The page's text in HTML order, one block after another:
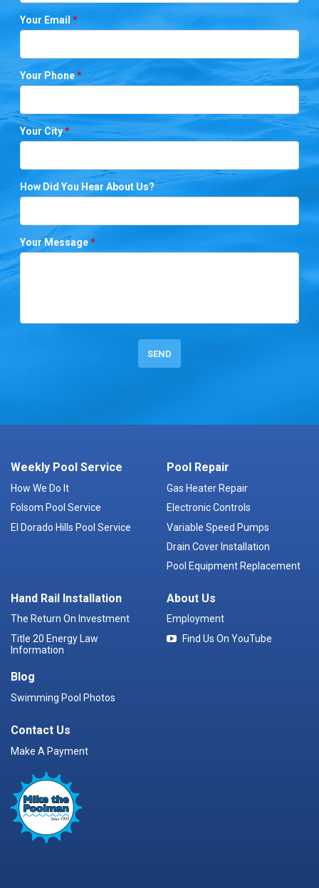
Your Email*
Your Phone*
Your City*
How Did You Hear About Us?
Your Message*
Weekly Pool Service
How We Do It
Folsom Pool Service
El Dorado Hills Pool Service
Pool Repair
Gas Heater Repair
Electronic Controls
Variable Speed Pumps
Drain Cover Installation
Pool Equipment Replacement
Hand Rail Installation
The Return On Investment
Title 20 Energy Law
Information
Blog
Swimming Pool Photos
About Us
Employment
Find Us On YouTube
Contact Us
Make A Payment